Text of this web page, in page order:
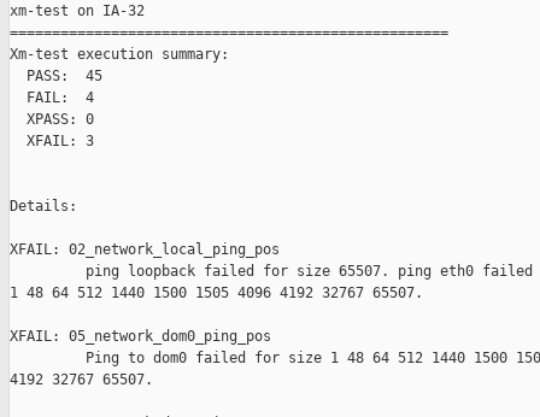
xm-test on IA-32
====================================================
Xm-test execution summary:
  PASS:  45
  FAIL:  4
  XPASS: 0
  XFAIL: 3
Details:
XFAIL: 02_network_local_ping_pos
ping loopback failed for size 65507. ping eth0 failed
1 48 64 512 1440 1500 1505 4096 4192 32767 65507.
XFAIL: 05_network_dom0_ping_pos
Ping to dom0 failed for size 1 48 64 512 1440 1500
4192 32767 65507.